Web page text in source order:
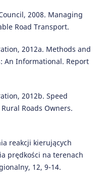
2008. Managing
Road Transport.
2012a. Methods and
An Informational. Report
2012b. Speed
Roads Owners.
reakcji kierujących
prędkości na terenach
12, 9-14.